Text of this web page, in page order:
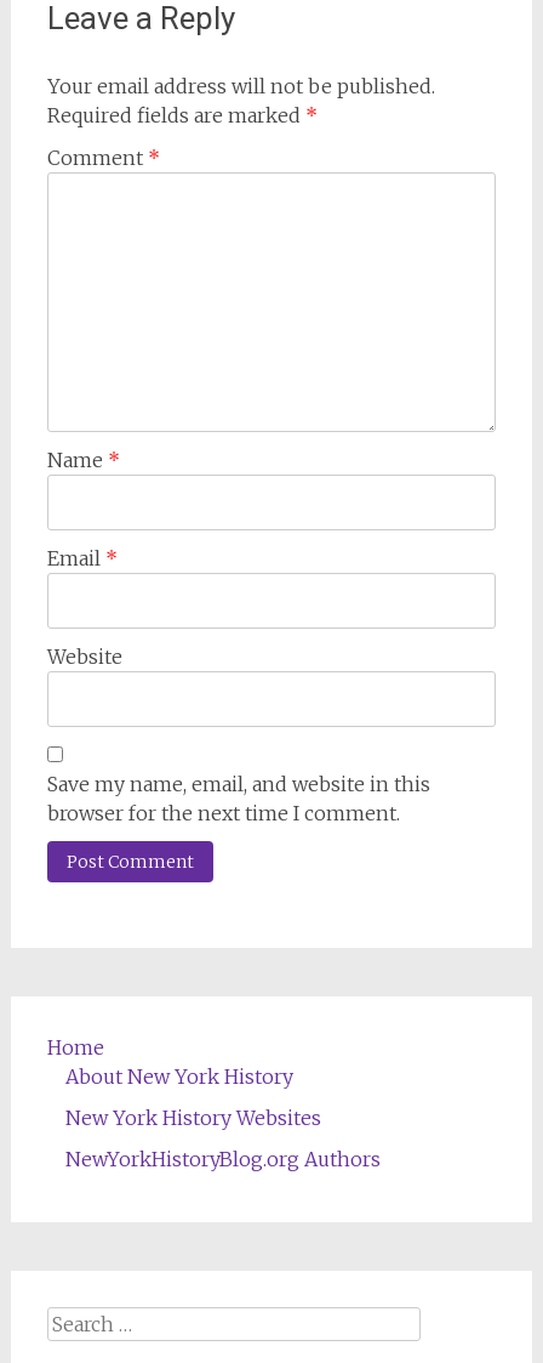
Leave a Reply
Your email address will not be published.
Required fields are marked *
Comment *
Name *
Email *
Website
Save my name, email, and website in this
browser for the next time I comment.
Home
About New York History
New York History Websites
NewYorkHistoryBlog.org Authors
Search